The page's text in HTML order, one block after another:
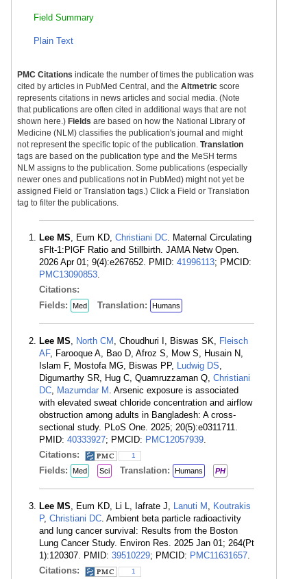
Field Summary
Plain Text
PMC Citations indicate the number of times the publication was
cited by articles in PubMed Central, and the Altmetric score
represents citations in news articles and social media. (Note
that publications are often cited in additional ways that are not
shown here.) Fields are based on how the National Library of
Medicine (NLM) classifies the publication's journal and might
not represent the specific topic of the publication. Translation
tags are based on the publication type and the MeSH terms
NLM assigns to the publication. Some publications (especially
newer ones and publications not in PubMed) might not yet be
assigned Field or Translation tags.) Click a Field or Translation
tag to filter the publications.
Lee MS, Eum KD, Christiani DC. Maternal Circulating
sFlt-1:PlGF Ratio and Stillbirth. JAMA Netw Open.
2026 Apr 01; 9(4):e267652. PMID: 41996113; PMCID:
PMC13090853.
Citations:
Fields:
Med Translation: Humans
Lee MS, North CM , Choudhuri I, Biswas SK, Fleisch
AF, Farooque A, Bao D, Afroz S, Mow S, Husain N,
Islam F, Mostofa MG, Biswas PP, Ludwig DS,
Digumarthy SR, Hug C, Quamruzzaman Q, Christiani
DC, Mazumdar M . Arsenic exposure is associated
with elevated sweat chloride concentration and airflow
obstruction among adults in Bangladesh: A cross-
sectional study. PLoS One. 2025; 20(5):e0311711.
PMID: 40333927; PMCID: PMC12057939.
Citations:
1
Fields: Med Sci Translation: Humans PH
Lee MS, Eum KD, Li L, Iafrate J, Lanuti M , Koutrakis
P, Christiani DC. Ambient beta particle radioactivity
and lung cancer survival: Results from the Boston
Lung Cancer Study. Environ Res. 2025 Jan 01; 264(Pt
1):120307. PMID: 39510229; PMCID: PMC11631657.
Citations:
1